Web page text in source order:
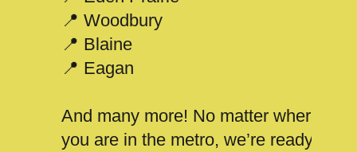
📍 Woodbury
📍 Blaine
📍 Eagan
And many more! No matter where
you are in the metro, we’re ready